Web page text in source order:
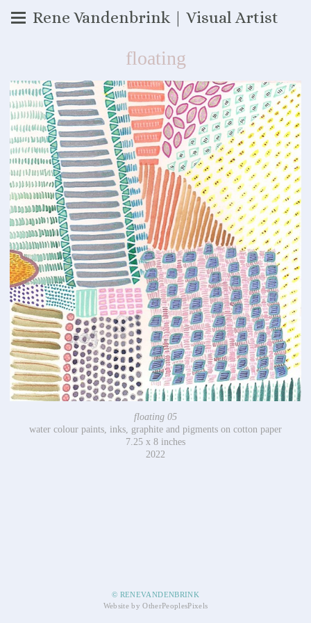
Rene Vandenbrink | Visual Artist
floating
floating 05
water colour paints, inks, graphite and pigments on cotton paper
7.25 x 8 inches
2022
© RENEVANDENBRINK
Website by OtherPeoplesPixels